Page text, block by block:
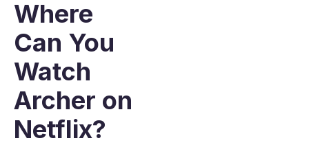
Where
Can You
Watch
Archer on
Netflix?